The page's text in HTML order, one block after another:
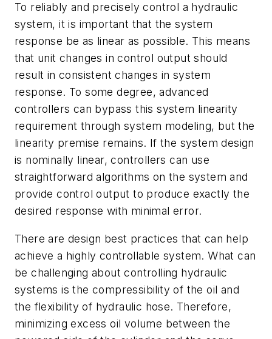
To reliably and precisely control a hydraulic
system, it is important that the system
response be as linear as possible. This means
that unit changes in control output should
result in consistent changes in system
response. To some degree, advanced
controllers can bypass this system linearity
requirement through system modeling, but the
linearity premise remains. If the system design
is nominally linear, controllers can use
straightforward algorithms on the system and
provide control output to produce exactly the
desired response with minimal error.
There are design best practices that can help
achieve a highly controllable system. What can
be challenging about controlling hydraulic
systems is the compressibility of the oil and
the flexibility of hydraulic hose. Therefore,
minimizing excess oil volume between the